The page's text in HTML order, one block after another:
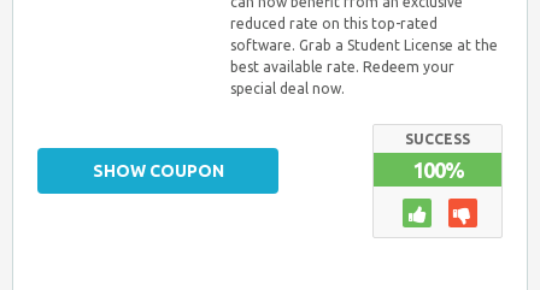
reduced rate on this top-rated
software. Grab a Student License at the
best available rate. Redeem your
special deal now.
SUCCESS
100%
SHOW COUPON